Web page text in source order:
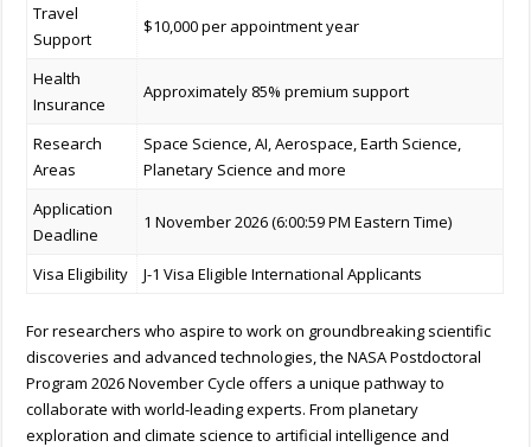
Travel
Support
$10,000 per appointment year
Health
Insurance
Approximately 85% premium support
Research
Areas
Space Science, AI, Aerospace, Earth Science,
Planetary Science and more
Application
Deadline
1 November 2026 (6:00:59 PM Eastern Time)
Visa Eligibility J-1 Visa Eligible International Applicants
For researchers who aspire to work on groundbreaking scientific
discoveries and advanced technologies, the NASA Postdoctoral
Program 2026 November Cycle offers a unique pathway to
collaborate with world-leading experts. From planetary
exploration and climate science to artificial intelligence and